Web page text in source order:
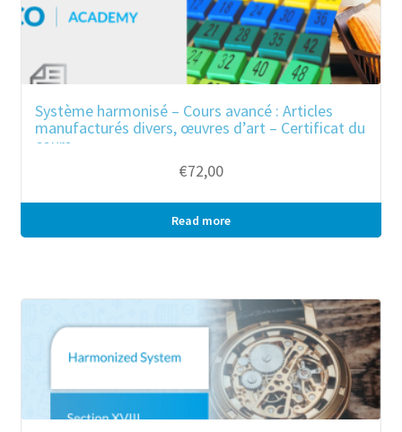
Système harmonisé – Cours avancé : Articles
manufacturés divers, œuvres d’art – Certificat du
cours
€72,00
Read more